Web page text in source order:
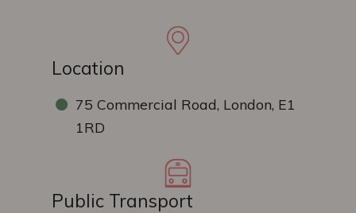
Location
75 Commercial Road, London, E1
1RD
Public Transport